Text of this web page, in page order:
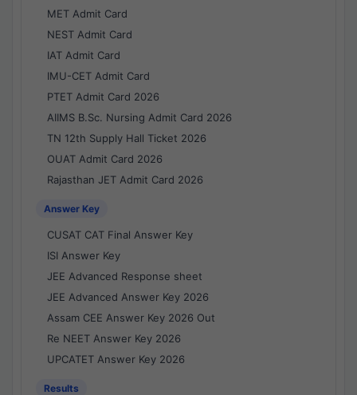
MET Admit Card
NEST Admit Card
IAT Admit Card
IMU-CET Admit Card
PTET Admit Card 2026
AIIMS B.Sc. Nursing Admit Card 2026
TN 12th Supply Hall Ticket 2026
OUAT Admit Card 2026
Rajasthan JET Admit Card 2026
Answer Key
CUSAT CAT Final Answer Key
ISI Answer Key
JEE Advanced Response sheet
JEE Advanced Answer Key 2026
Assam CEE Answer Key 2026 Out
Re NEET Answer Key 2026
UPCATET Answer Key 2026
Results